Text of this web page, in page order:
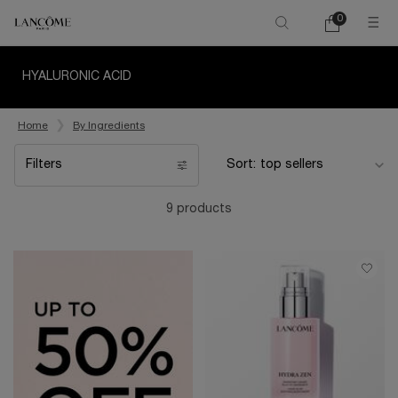
My
0
0 product in
HYALURONIC ACID
Home By Ingredients
Filters
Filters menu
Sort:
9 products